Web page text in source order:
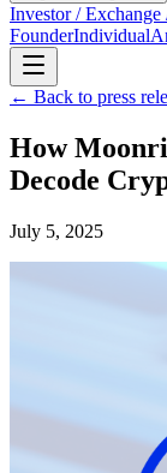
Investor /
FounderIndividual
← Back to press
How
Decode
July 5, 2025